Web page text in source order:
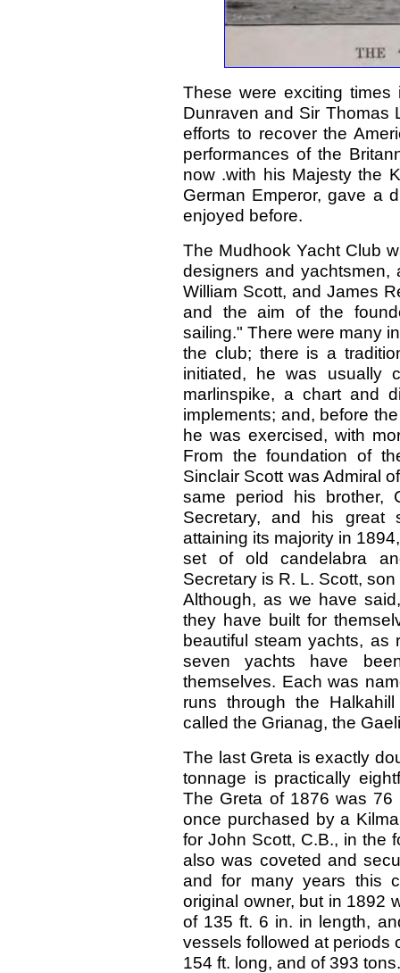
These were exciting
Dunraven and Sir Thomas
efforts to recover the
performances of the
now .with his Majesty the
German Emperor, gave a
enjoyed before.
The Mudhook Yacht Club
designers and yachtsmen,
William Scott, and James
and the aim of the
sailing." There were many
the club; there is a
initiated, he was usually
marlinspike, a chart and
implements; and, before
he was exercised, with
From the foundation of
Sinclair Scott was Admiral
same period his brother,
Secretary, and his great
attaining its majority in
set of old candelabra
Secretary is R. L. Scott,
Although, as we have
they have built for
beautiful steam yachts, as
seven yachts have
themselves. Each was
runs through the
called the Grianag, the
The last Greta is exactly
tonnage is practically
The Greta of 1876 was
once purchased by a
for John Scott, C.B., in the
also was coveted and
and for many years this
original owner, but in 1892
of 135 ft. 6 in. in length,
vessels followed at periods
154 ft. long, and of 393 tons.